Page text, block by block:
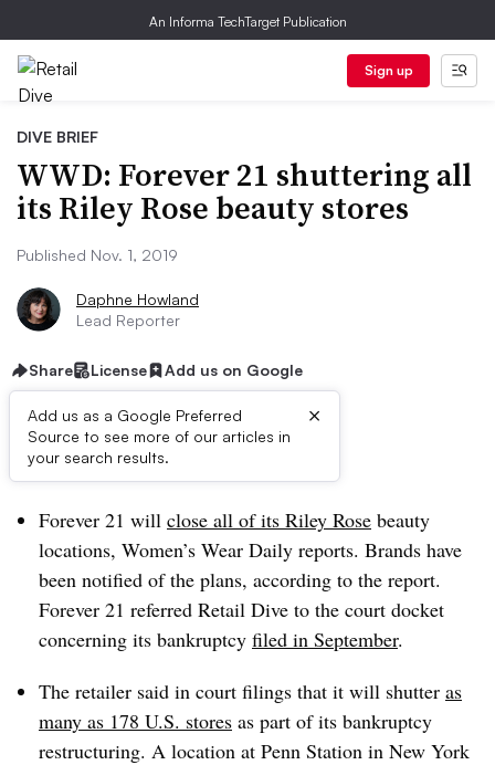
An Informa TechTarget Publication
Sign up
DIVE BRIEF
WWD: Forever 21 shuttering all
its Riley Rose beauty stores
Published Nov. 1, 2019
Daphne Howland
Lead Reporter
Share License Add us on Google
Add us as a Google Preferred
Source to see more of our articles in
your search results.
×
Dive Brief:
Forever 21 will close all of its Riley Rose beauty
locations, Women’s Wear Daily reports. Brands have
been notified of the plans, according to the report.
Forever 21 referred Retail Dive to the court docket
concerning its bankruptcy filed in September.
The retailer said in court filings that it will shutter as
many as 178 U.S. stores as part of its bankruptcy
restructuring. A location at Penn Station in New York